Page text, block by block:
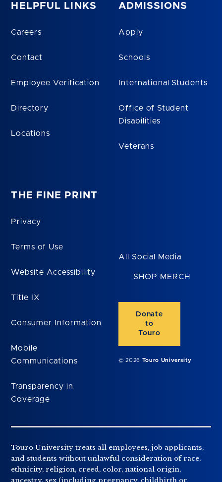
HELPFUL LINKS
Careers
Contact
Employee Verification
Directory
Locations
ADMISSIONS
Apply
Schools
International Students
Office of Student
Disabilities
Veterans
THE FINE PRINT
Privacy
Terms of Use
Website Accessibility
Title IX
Consumer Information
Mobile
Communications
Transparency in
Coverage
All Social Media
SHOP MERCH
Donate
to
Touro
© 2026 Touro University
Touro University treats all employees, job applicants,
and students without unlawful consideration of race,
ethnicity, religion, creed, color, national origin,
ancestry, sex (including pregnancy, childbirth or